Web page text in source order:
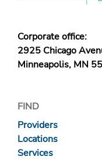
Corporate office:
2925 Chicago
Minneapolis, MN
FIND
Providers
Locations
Services